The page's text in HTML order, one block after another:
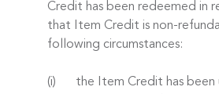
Credit has been redeemed in
that Item Credit is non-
following circumstances:
the Item Credit has been